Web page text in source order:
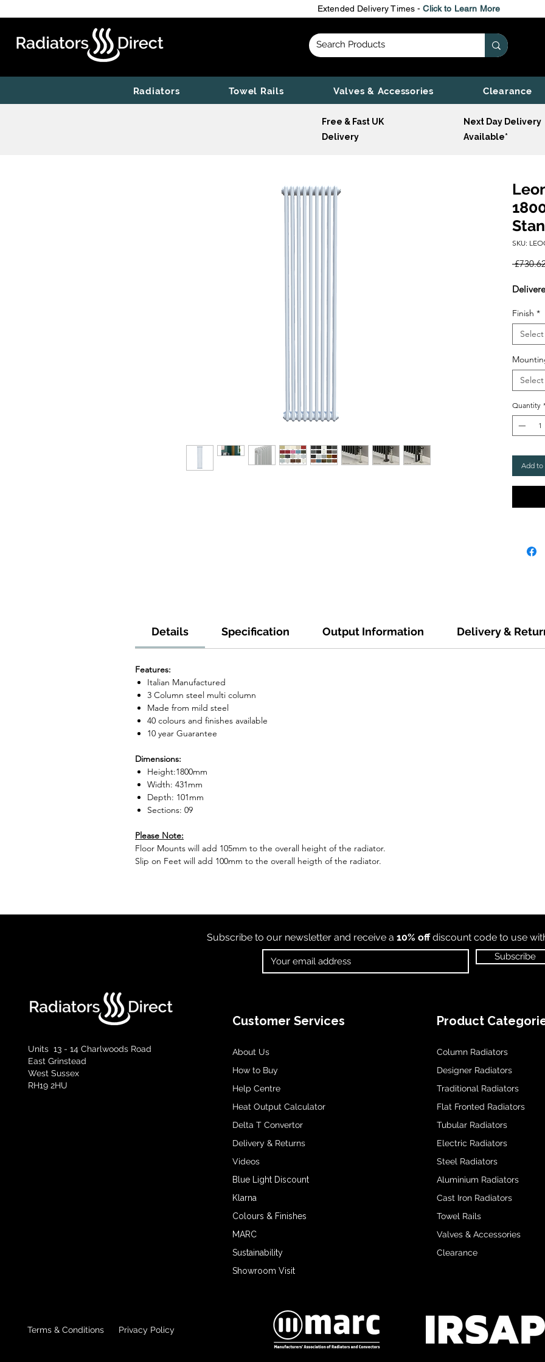
Extended Delivery Times -Click to Learn More
Radiators Towel Rails Valves & Accessories Clearance
Free & Fast UK
Delivery
Next Day Delivery
Available*
SKU:
Finish *
Select
Select
Quantity
Add to
Details Specification Output Information Delivery &
Features:
Italian Manufactured
3 Column steel multi column
Made from mild steel
40 colours and finishes available
10 year Guarantee
Dimensions:
Height:1800mm
Width: 431mm
Depth: 101mm
Sections: 09
Please Note:
Floor Mounts will add 105mm to the overall height of the radiator.
Slip on Feet will add 100mm to the overall heigth of the radiator.
Subscribe to our newsletter and receive a 10% offdiscount code to use
Subscribe
Units 13 - 14 Charlwoods Road
East Grinstead
West Sussex
RH19 2HU
Customer Services
About Us
How to Buy
Help Centre
Heat Output Calculator
Delta T Convertor
Delivery & Returns
Videos
Blue Light Discount
Klarna
Colours & Finishes
MARC
Sustainability
Showroom Visit
Product
Column Radiators
Designer Radiators
Traditional Radiators
Flat Fronted Radiators
Tubular Radiators
Electric Radiators
Steel Radiators
Aluminium Radiators
Cast Iron Radiators
Towel Rails
Valves & Accessories
Clearance
Terms & Conditions Privacy Policy